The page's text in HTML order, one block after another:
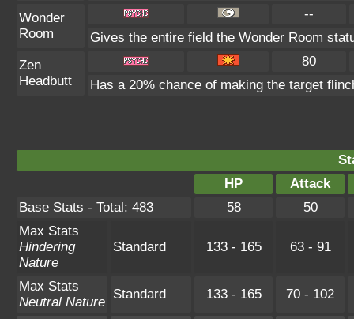
Wonder
Room
--
Gives the entire field the Wonder Room
Zen
Headbutt
80
Has a 20% chance of making the target
HP
Attack
Base Stats - Total: 483
58
50
Max Stats
Hindering
Nature
Standard 133 - 165 63 - 91
Max Stats
Neutral Nature
Standard 133 - 165 70 - 102